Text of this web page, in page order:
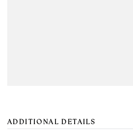
ADDITIONAL DETAILS